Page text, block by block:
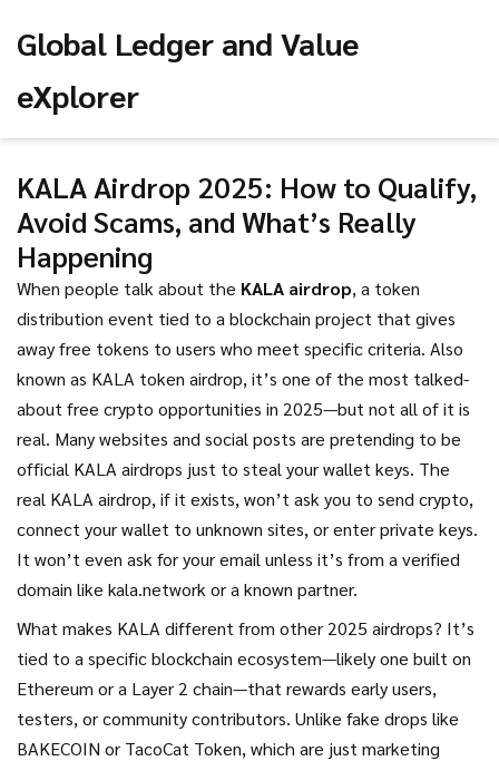
Global Ledger and Value
eXplorer
KALA Airdrop 2025: How to Qualify,
Avoid Scams, and What’s Really
Happening
When people talk about the KALA airdrop, a token
distribution event tied to a blockchain project that gives
away free tokens to users who meet specific criteria. Also
known as KALA token airdrop, it’s one of the most talked-
about free crypto opportunities in 2025—but not all of it is
real. Many websites and social posts are pretending to be
official KALA airdrops just to steal your wallet keys. The
real KALA airdrop, if it exists, won’t ask you to send crypto,
connect your wallet to unknown sites, or enter private keys.
It won’t even ask for your email unless it’s from a verified
domain like kala.network or a known partner.
What makes KALA different from other 2025 airdrops? It’s
tied to a specific blockchain ecosystem—likely one built on
Ethereum or a Layer 2 chain—that rewards early users,
testers, or community contributors. Unlike fake drops like
BAKECOIN or TacoCat Token, which are just marketing